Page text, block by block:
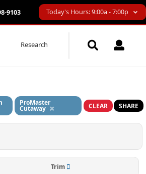
9103 Today's Hours: 9:00a - 7:00p
Research
ProMaster
Cutaway CLEAR SHARE
Trim